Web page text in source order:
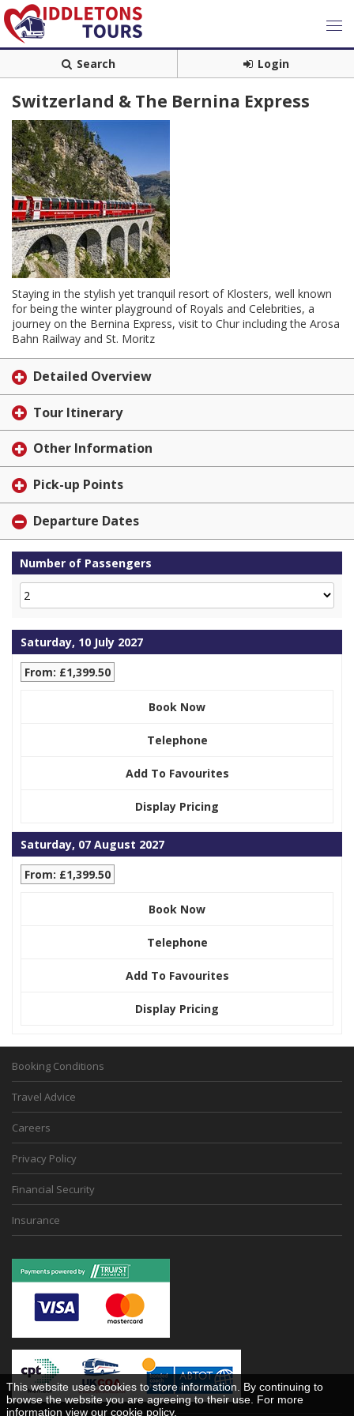
Search Login
Switzerland & The Bernina Express
Staying in the stylish yet tranquil resort of Klosters, well known
for being the winter playground of Royals and Celebrities, a
journey on the Bernina Express, visit to Chur including the Arosa
Bahn Railway and St. Moritz
Detailed Overview
Tour Itinerary
Other Information
Pick-up Points
Departure Dates
Number of Passengers
Saturday, 10 July 2027
From: £1,399.50
Book Now
Telephone
Add To Favourites
Display Pricing
Saturday, 07 August 2027
From: £1,399.50
Book Now
Telephone
Add To Favourites
Display Pricing
Booking Conditions
Travel Advice
Careers
Privacy Policy
Financial Security
Insurance
This website uses cookies to store information. By continuing to
browse the website you are agreeing to their use. For more
information view our cookie policy.